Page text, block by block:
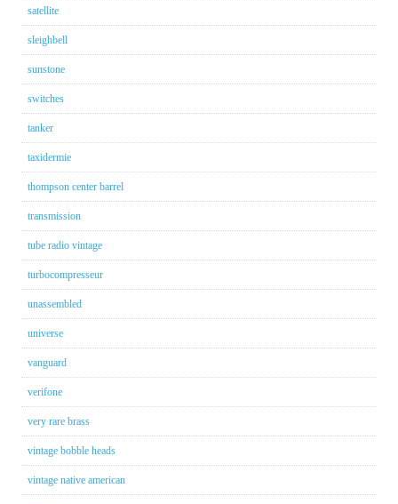
satellite
sleighbell
sunstone
switches
tanker
taxidermie
thompson center barrel
transmission
tube radio vintage
turbocompresseur
unassembled
universe
vanguard
verifone
very rare brass
vintage bobble heads
vintage native american